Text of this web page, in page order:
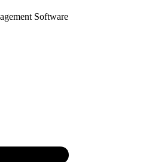
Software